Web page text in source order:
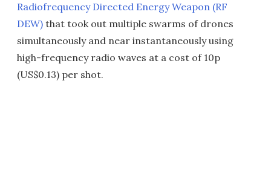
Radiofrequency Directed Energy Weapon (RF
DEW) that took out multiple swarms of drones
simultaneously and near instantaneously using
high-frequency radio waves at a cost of 10p
(US$0.13) per shot.